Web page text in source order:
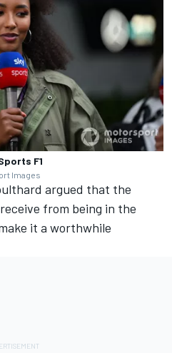
F1
Images
argued that the
from being in the
it a worthwhile